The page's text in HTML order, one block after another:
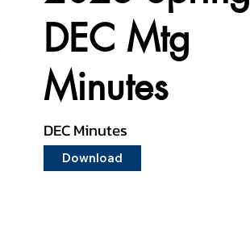
DEC Mtg
Minutes
DEC Minutes
Download